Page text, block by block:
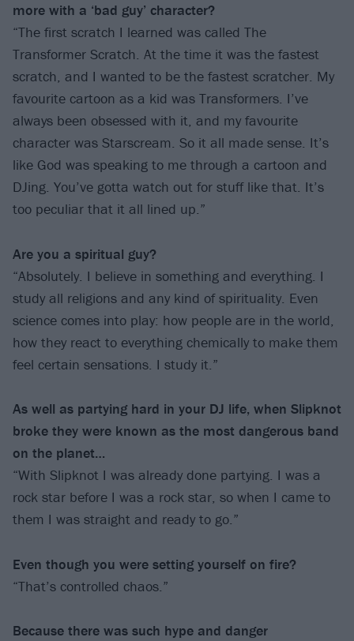
more with a ‘bad guy’ character?
“The first scratch I learned was called The
Transformer Scratch. At the time it was the fastest
scratch, and I wanted to be the fastest scratcher. My
favourite cartoon as a kid was Transformers. I’ve
always been obsessed with it, and my favourite
character was Starscream. So it all made sense. It’s
like God was speaking to me through a cartoon and
DJing. You’ve gotta watch out for stuff like that. It’s
too peculiar that it all lined up.”
Are you a spiritual guy?
“Absolutely. I believe in something and everything. I
study all religions and any kind of spirituality. Even
science comes into play: how people are in the world,
how they react to everything chemically to make them
feel certain sensations. I study it.”
As well as partying hard in your DJ life, when Slipknot
broke they were known as the most dangerous band
on the planet…
“With Slipknot I was already done partying. I was a
rock star before I was a rock star, so when I came to
them I was straight and ready to go.”
Even though you were setting yourself on fire?
“That’s controlled chaos.”
Because there was such hype and danger